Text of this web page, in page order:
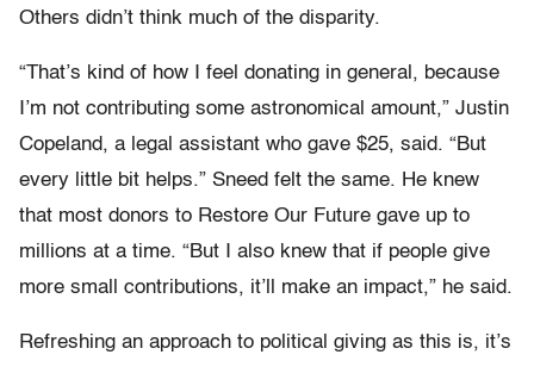
Others didn’t think much of the disparity.
“That’s kind of how I feel donating in general, because
I’m not contributing some astronomical amount,” Justin
Copeland, a legal assistant who gave $25, said. “But
every little bit helps.” Sneed felt the same. He knew
that most donors to Restore Our Future gave up to
millions at a time. “But I also knew that if people give
more small contributions, it’ll make an impact,” he said.
Refreshing an approach to political giving as this is, it’s